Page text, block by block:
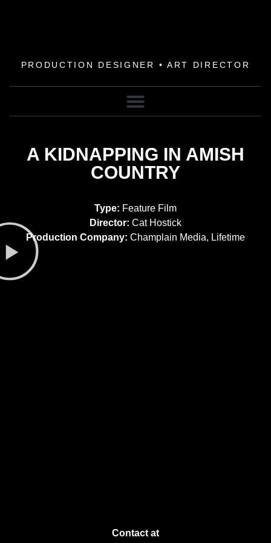
PRODUCTION DESIGNER • ART DIRECTOR
A KIDNAPPING IN AMISH
COUNTRY
Type: Feature Film
Director: Cat Hostick
Production Company: Champlain Media, Lifetime
Contact at